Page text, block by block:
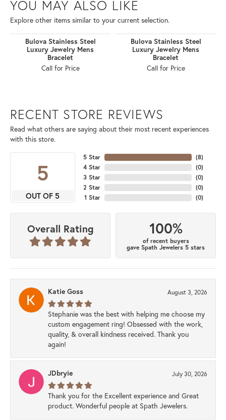
YOU MAY ALSO LIKE
Explore other items similar to your current selection.
Bulova Stainless Steel
Luxury Jewelry Mens
Bracelet
Call for Price
Bulova Stainless Steel
Luxury Jewelry Mens
Bracelet
Call for Price
RECENT STORE REVIEWS
Read what others are saying about their most recent experiences
with this store.
5
OUT OF 5
5 Star
4 Star
3 Star
2 Star
1 Star
(8)
(0)
(0)
(0)
(0)
Overall Rating 100%
of recent buyers
gave Spath Jewelers 5 stars
Katie Goss August 3, 2026
Stephanie was the best with helping me choose my
custom engagement ring! Obsessed with the work,
quality, & overall kindness received. Thank you
again!
JDbryie July 30, 2026
Thank you for the Excellent experience and Great
product. Wonderful people at Spath Jewelers.